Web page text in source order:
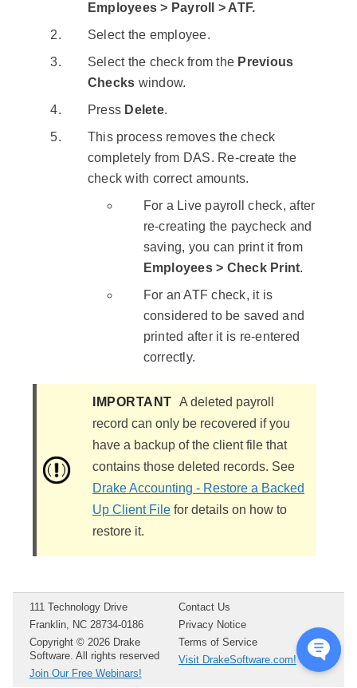
Employees > Payroll > ATF.
Select the employee.
Select the check from the Previous
Checks window.
Press Delete.
This process removes the check
completely from DAS. Re-create the
check with correct amounts.
For a Live payroll check, after
re-creating the paycheck and
saving, you can print it from
Employees > Check Print.
For an ATF check, it is
considered to be saved and
printed after it is re-entered
correctly.
IMPORTANT A deleted payroll
record can only be recovered if you
have a backup of the client file that
contains those deleted records. See
Drake Accounting - Restore a Backed
Up Client File for details on how to
restore it.
111 Technology Drive
Franklin, NC 28734-0186
Copyright © 2026Drake
Software. All rights reserved
Join Our Free Webinars!
Contact Us
Privacy Notice
Terms of Service
Visit DrakeSoftware.com!